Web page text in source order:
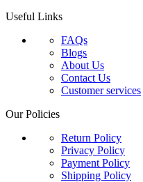
Useful Links
FAQs
Blogs
About Us
Contact Us
Customer services
Our Policies
Return Policy
Privacy Policy
Payment Policy
Shipping Policy